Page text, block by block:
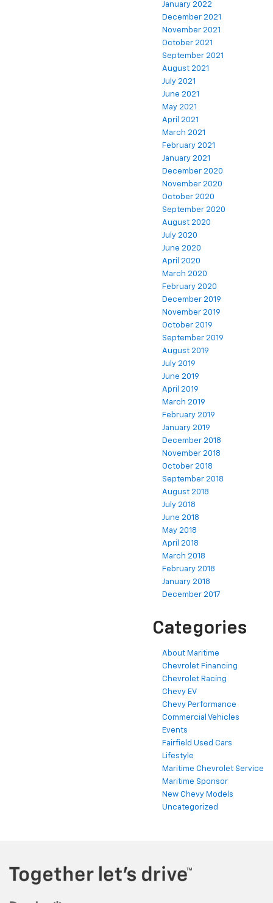
January 2022
December 2021
November 2021
October 2021
September 2021
August 2021
July 2021
June 2021
May 2021
April 2021
March 2021
February 2021
January 2021
December 2020
November 2020
October 2020
September 2020
August 2020
July 2020
June 2020
April 2020
March 2020
February 2020
December 2019
November 2019
October 2019
September 2019
August 2019
July 2019
June 2019
April 2019
March 2019
February 2019
January 2019
December 2018
November 2018
October 2018
September 2018
August 2018
July 2018
June 2018
May 2018
April 2018
March 2018
February 2018
January 2018
December 2017
Categories
About Maritime
Chevrolet Financing
Chevrolet Racing
Chevy EV
Chevy Performance
Commercial Vehicles
Events
Fairfield Used Cars
Lifestyle
Maritime Chevrolet Service
Maritime Sponsor
New Chevy Models
Uncategorized